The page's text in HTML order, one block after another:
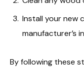
Install your new
manufacturer’s
By following these